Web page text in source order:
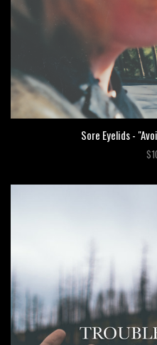
Sore Eyelids -